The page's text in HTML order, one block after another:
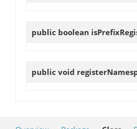
public boolean
public void